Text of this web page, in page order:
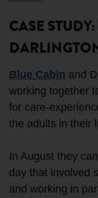
CASE
Blue Cabin and
working together
for care-
the adults in their
In August they
day that involved
and working in